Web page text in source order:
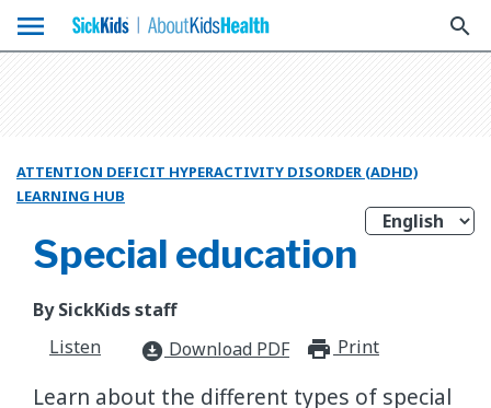
menu search
ATTENTION DEFICIT HYPERACTIVITY DISORDER (ADHD)
LEARNING HUB
Special education
By SickKids staff
Listen
download_for_offline Download PDF Print
Learn about the different types of special